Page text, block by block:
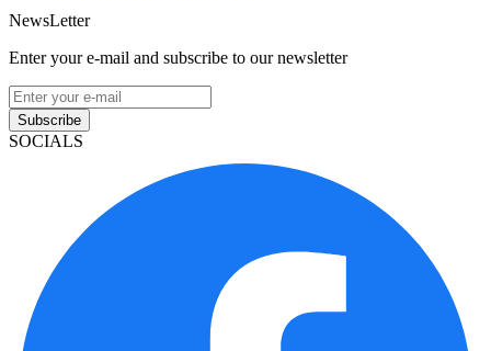
NewsLetter
Enter your e-mail and subscribe to our newsletter
Subscribe
SOCIALS